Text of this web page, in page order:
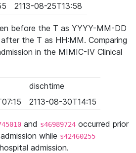
2113-08-25T13:58
before the T as YYYY-MM-DD
the T as HH:MM. Comparing
in the MIMIC-IV Clinical
dischtime
2113-08-30T14:15
and s46989724 occurred prior
while s42460255
admission.